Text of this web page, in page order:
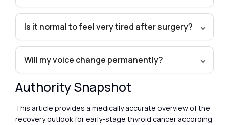
Is it normal to feel very tired after surgery?
Will my voice change permanently?
Authority Snapshot
This article provides a medically accurate overview of the
recovery outlook for early-stage thyroid cancer according